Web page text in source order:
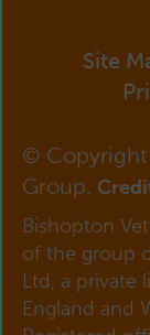
Site
© Copyright
Group.
Bishopton
of the group
Ltd, a private
England and